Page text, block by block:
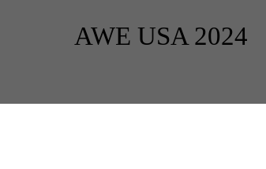
AWE USA 2024